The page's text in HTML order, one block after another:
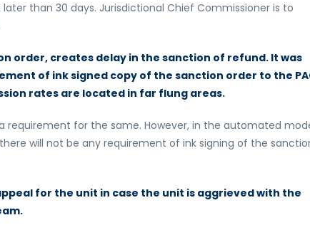
than 30 days. Jurisdictional Chief Commissioner is to
order, creates delay in the sanction of refund. It was
of ink signed copy of the sanction order to the
rates are located in far flung areas.
for the same. However, in the automated
will not be any requirement of ink signing of the
for the unit in case the unit is aggrieved with the